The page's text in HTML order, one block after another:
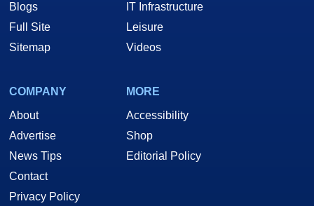
Blogs
Full Site
Sitemap
IT Infrastructure
Leisure
Videos
COMPANY
About
Advertise
News Tips
Contact
Privacy Policy
MORE
Accessibility
Shop
Editorial Policy